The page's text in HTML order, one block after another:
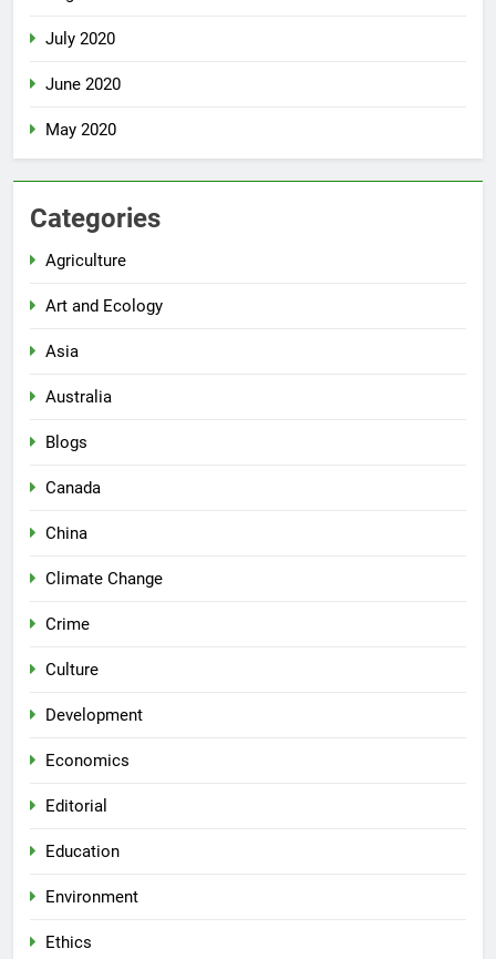
July 2020
June 2020
May 2020
Categories
Agriculture
Art and Ecology
Asia
Australia
Blogs
Canada
China
Climate Change
Crime
Culture
Development
Economics
Editorial
Education
Environment
Ethics